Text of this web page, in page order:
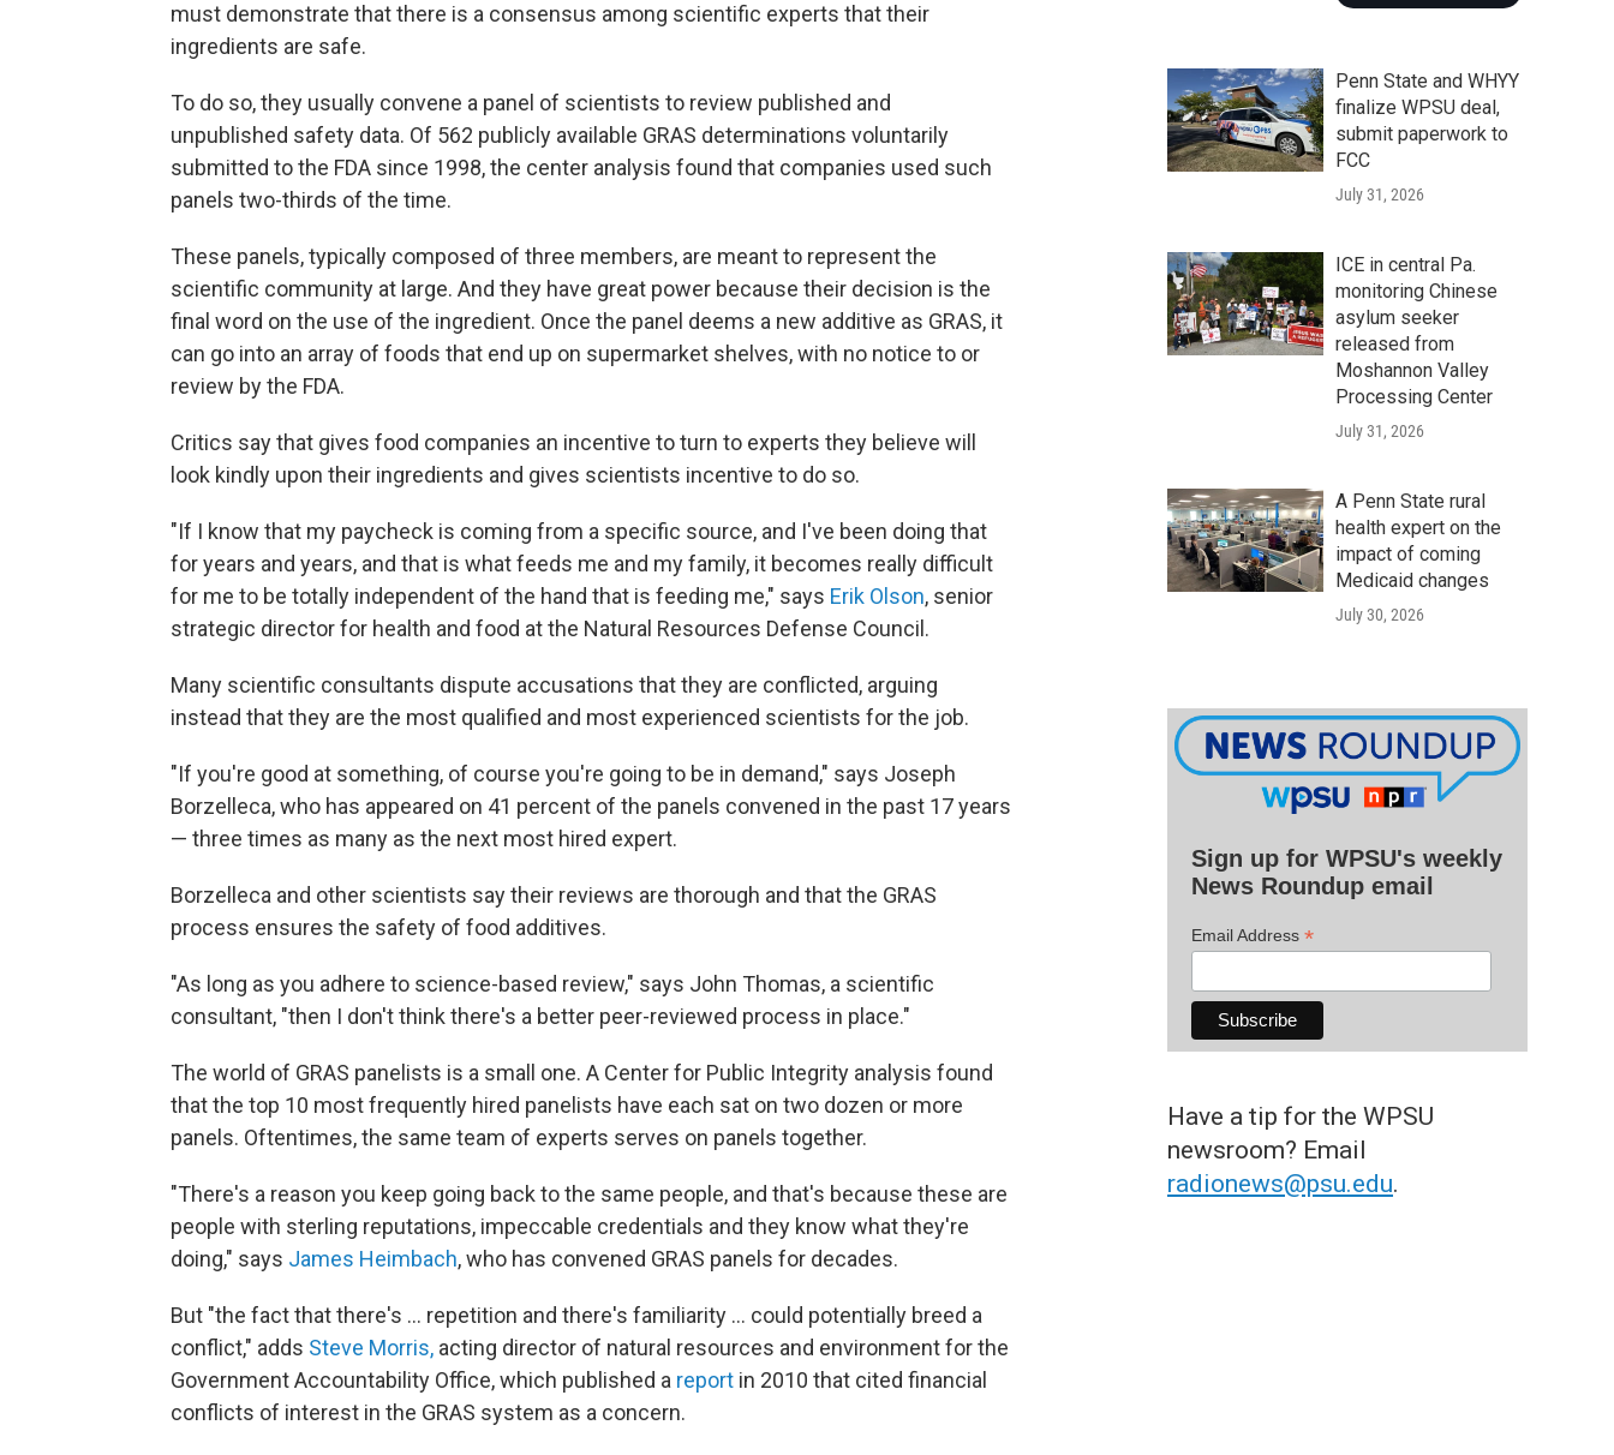
must demonstrate that there is a consensus among scientific experts that their
ingredients are safe.
To do so, they usually convene a panel of scientists to review published and
unpublished safety data. Of 562 publicly available GRAS determinations voluntarily
submitted to the FDA since 1998, the center analysis found that companies used such
panels two-thirds of the time.
These panels, typically composed of three members, are meant to represent the
scientific community at large. And they have great power because their decision is the
final word on the use of the ingredient. Once the panel deems a new additive as GRAS, it
can go into an array of foods that end up on supermarket shelves, with no notice to or
review by the FDA.
Critics say that gives food companies an incentive to turn to experts they believe will
look kindly upon their ingredients and gives scientists incentive to do so.
"If I know that my paycheck is coming from a specific source, and I've been doing that
for years and years, and that is what feeds me and my family, it becomes really difficult
for me to be totally independent of the hand that is feeding me," says Erik Olson, senior
strategic director for health and food at the Natural Resources Defense Council.
Many scientific consultants dispute accusations that they are conflicted, arguing
instead that they are the most qualified and most experienced scientists for the job.
"If you're good at something, of course you're going to be in demand," says Joseph
Borzelleca, who has appeared on 41 percent of the panels convened in the past 17 years
— three times as many as the next most hired expert.
Borzelleca and other scientists say their reviews are thorough and that the GRAS
process ensures the safety of food additives.
"As long as you adhere to science-based review," says John Thomas, a scientific
consultant, "then I don't think there's a better peer-reviewed process in place."
The world of GRAS panelists is a small one. A Center for Public Integrity analysis found
that the top 10 most frequently hired panelists have each sat on two dozen or more
panels. Oftentimes, the same team of experts serves on panels together.
"There's a reason you keep going back to the same people, and that's because these are
people with sterling reputations, impeccable credentials and they know what they're
doing," says James Heimbach, who has convened GRAS panels for decades.
But "the fact that there's ... repetition and there's familiarity ... could potentially breed a
conflict," adds Steve Morris, acting director of natural resources and environment for the
Government Accountability Office, which published a report in 2010 that cited financial
conflicts of interest in the GRAS system as a concern.
Penn State and WHYY
finalize WPSU deal,
submit paperwork to
FCC
July 31, 2026
ICE in central Pa.
monitoring Chinese
asylum seeker
released from
Moshannon Valley
Processing Center
July 31, 2026
A Penn State rural
health expert on the
impact of coming
Medicaid changes
July 30, 2026
Sign up for WPSU's weekly
News Roundup email
Email Address *
Have a tip for the WPSU
newsroom? Email
radionews@psu.edu.